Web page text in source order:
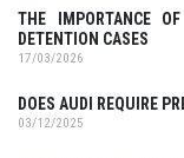
THE IMPORTANCE
DETENTION CASES
17/03/2026
DOES AUDI REQUIRE
03/12/2025